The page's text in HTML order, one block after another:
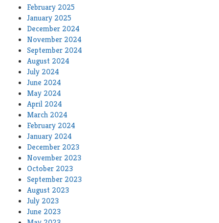
February 2025
January 2025
December 2024
November 2024
September 2024
August 2024
July 2024
June 2024
May 2024
April 2024
March 2024
February 2024
January 2024
December 2023
November 2023
October 2023
September 2023
August 2023
July 2023
June 2023